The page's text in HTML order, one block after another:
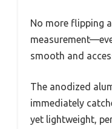
No more flipping
smooth and
The anodized
immediately
yet lightweight,